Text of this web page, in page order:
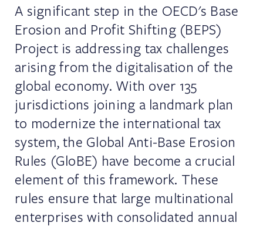
A significant step in the OECD's Base
Erosion and Profit Shifting (BEPS)
Project is addressing tax challenges
arising from the digitalisation of the
global economy. With over 135
jurisdictions joining a landmark plan
to modernize the international tax
system, the Global Anti-Base Erosion
Rules (GloBE) have become a crucial
element of this framework. These
rules ensure that large multinational
enterprises with consolidated annual